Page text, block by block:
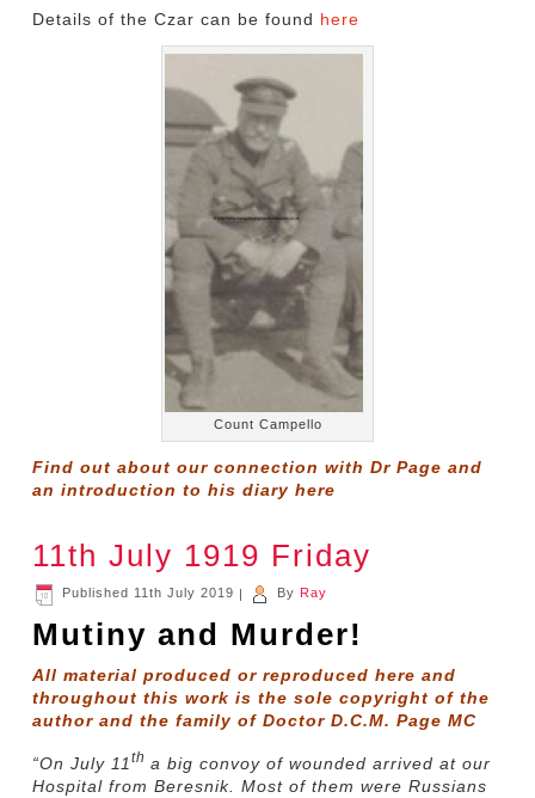
Details of the Czar can be found here
Count Campello
Find out about our connection with Dr Page and
an introduction to his diaryhere
11th July 1919 Friday
Published 11th July 2019 | By Ray
Mutiny and Murder!
All material produced or reproduced here and
throughout this work is the sole copyright of the
author and the family of Doctor D.C.M. Page MC
“On July 11th a big convoy of wounded arrived at our
Hospital from Beresnik. Most of them were Russians